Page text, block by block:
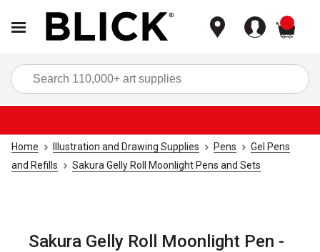
Home Illustration and Drawing Supplies Pens
Gel Pens
and Refills
Sakura Gelly Roll Moonlight Pens and Sets
Sakura Gelly Roll Moonlight Pen -